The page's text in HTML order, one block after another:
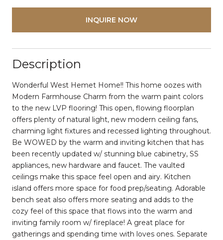
INQUIRE NOW
Description
Wonderful West Hemet Home!! This home oozes with
Modern Farmhouse Charm from the warm paint colors
to the new LVP flooring! This open, flowing floorplan
offers plenty of natural light, new modern ceiling fans,
charming light fixtures and recessed lighting throughout.
Be WOWED by the warm and inviting kitchen that has
been recently updated w/ stunning blue cabinetry, SS
appliances, new hardware and faucet. The vaulted
ceilings make this space feel open and airy. Kitchen
island offers more space for food prep/seating. Adorable
bench seat also offers more seating and adds to the
cozy feel of this space that flows into the warm and
inviting family room w/ fireplace! A great place for
gatherings and spending time with loves ones. Separate